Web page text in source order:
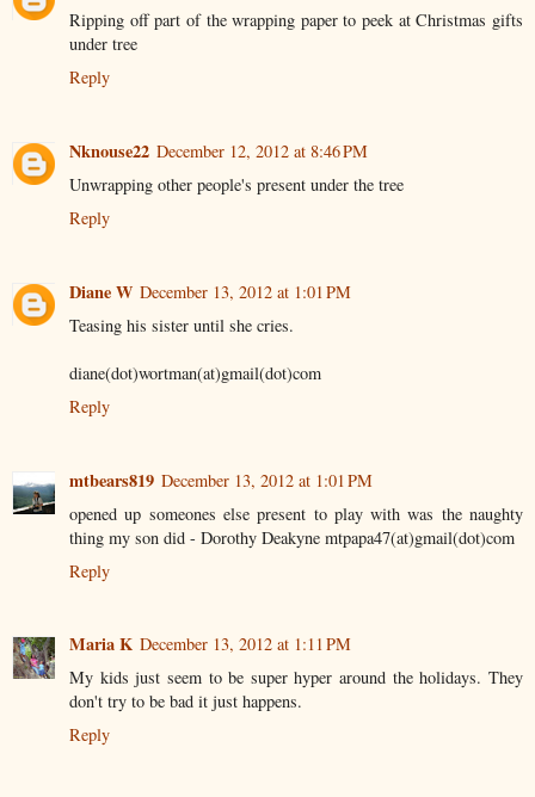
Ripping off part of the wrapping paper to peek at Christmas gifts
under tree
Reply
Nknouse22 December 12, 2012 at 8:46 PM
Unwrapping other people's present under the tree
Reply
Diane W December 13, 2012 at 1:01 PM
Teasing his sister until she cries.
diane(dot)wortman(at)gmail(dot)com
Reply
mtbears819 December 13, 2012 at 1:01 PM
opened up someones else present to play with was the naughty
thing my son did - Dorothy Deakyne mtpapa47(at)gmail(dot)com
Reply
Maria K December 13, 2012 at 1:11 PM
My kids just seem to be super hyper around the holidays. They
don't try to be bad it just happens.
Reply